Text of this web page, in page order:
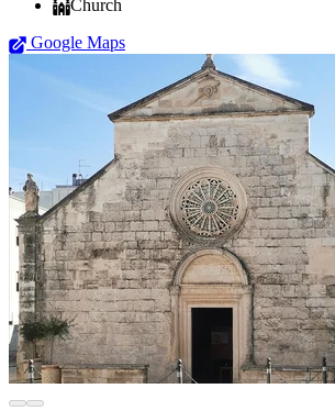
Church
Google Maps